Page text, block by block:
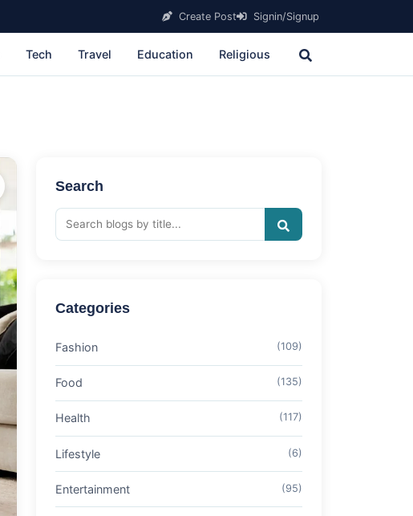
Create Post Signin/Signup
Tech Travel Education Religious
Search
Categories
Fashion (109)
Food (135)
Health (117)
Lifestyle (6)
Entertainment (95)